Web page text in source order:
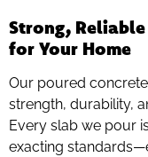
Strong,
for Your Home
Our poured
strength, durability,
Every slab we pour
exacting